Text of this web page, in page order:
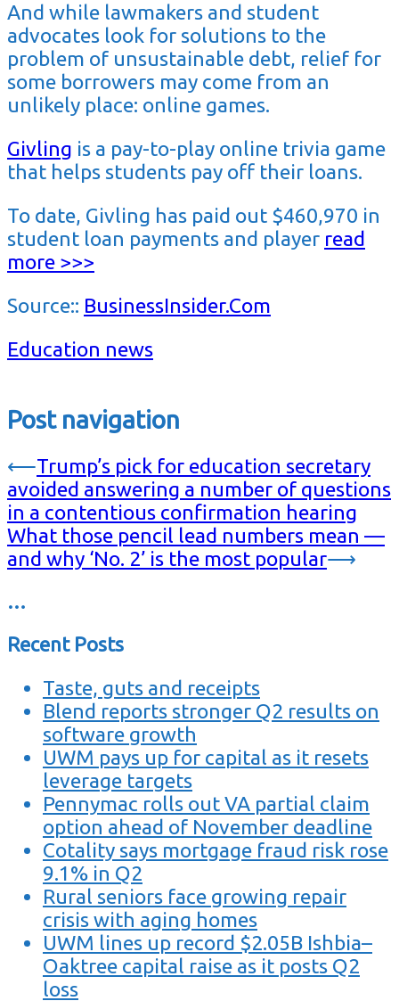
And while lawmakers and student
advocates look for solutions to the
problem of unsustainable debt, relief for
some borrowers may come from an
unlikely place: online games.
Givling is a pay-to-play online trivia game
that helps students pay off their loans.
To date, Givling has paid out $460,970 in
student loan payments and player read
more >>>
Source:: BusinessInsider.Com
Education news
Post navigation
⟵Trump’s pick for education secretary
avoided answering a number of questions
in a contentious confirmation hearing
What those pencil lead numbers mean —
and why ‘No. 2’ is the most popular⟶
…
Recent Posts
Taste, guts and receipts
Blend reports stronger Q2 results on
software growth
UWM pays up for capital as it resets
leverage targets
Pennymac rolls out VA partial claim
option ahead of November deadline
Cotality says mortgage fraud risk rose
9.1% in Q2
Rural seniors face growing repair
crisis with aging homes
UWM lines up record $2.05B Ishbia–
Oaktree capital raise as it posts Q2
loss